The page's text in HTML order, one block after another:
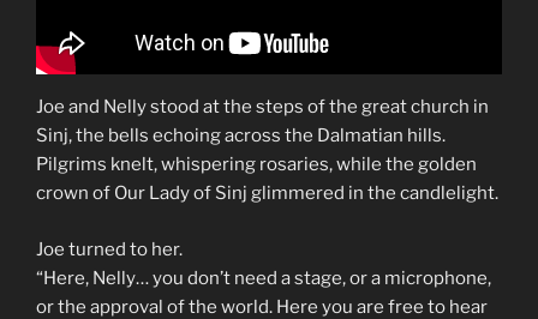
Joe and Nelly stood at the steps of the great church in
Sinj, the bells echoing across the Dalmatian hills.
Pilgrims knelt, whispering rosaries, while the golden
crown of Our Lady of Sinj glimmered in the candlelight.
Joe turned to her.
“Here, Nelly… you don’t need a stage, or a microphone,
or the approval of the world. Here you are free to hear